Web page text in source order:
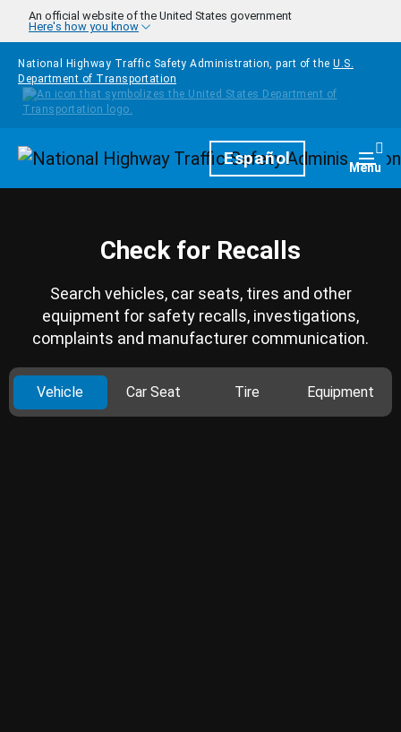
Skip to main content
An official website of the United States government
Here's how you know
National Highway Traffic Safety Administration, part of the U.S.
Department of Transportation
HomepageEspañol Menu
Check for Recalls
Search vehicles, car seats, tires and other
equipment for safety recalls, investigations,
complaints and manufacturer communication.
Vehicle Car Seat Tire Equipment